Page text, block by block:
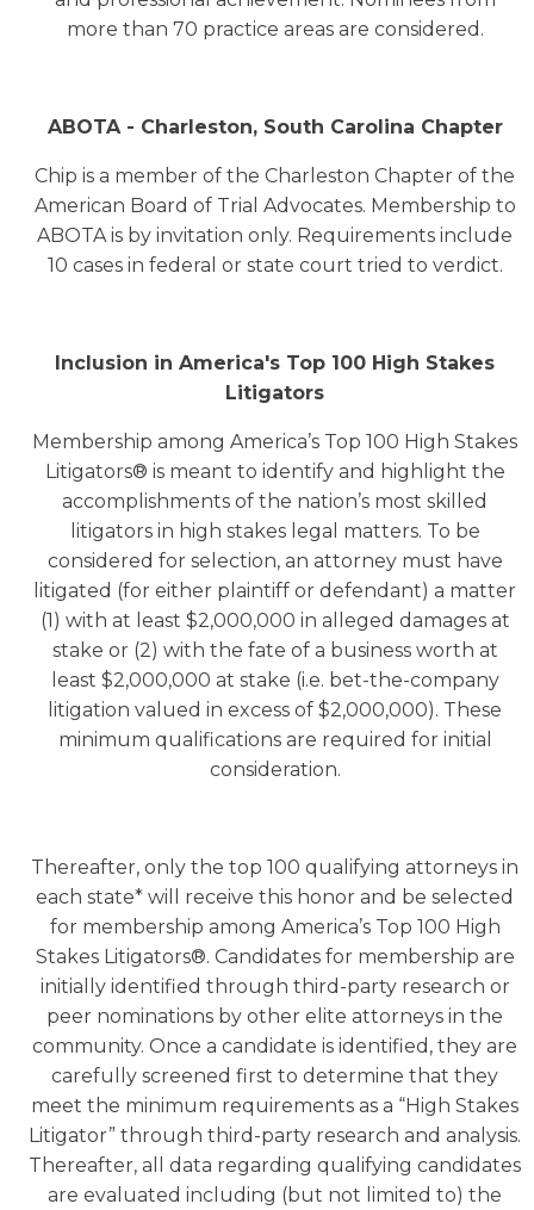
more than 70 practice areas are considered.
ABOTA - Charleston, South Carolina Chapter
Chip is a member of the Charleston Chapter of the
American Board of Trial Advocates. Membership to
ABOTA is by invitation only. Requirements include
10 cases in federal or state court tried to verdict.
Inclusion in America's Top 100 High Stakes
Litigators
Membership among America’s Top 100 High Stakes
Litigators® is meant to identify and highlight the
accomplishments of the nation’s most skilled
litigators in high stakes legal matters. To be
considered for selection, an attorney must have
litigated (for either plaintiff or defendant) a matter
(1) with at least $2,000,000 in alleged damages at
stake or (2) with the fate of a business worth at
least $2,000,000 at stake (i.e. bet-the-company
litigation valued in excess of $2,000,000). These
minimum qualifications are required for initial
consideration.
Thereafter, only the top 100 qualifying attorneys in
each state* will receive this honor and be selected
for membership among America’s Top 100 High
Stakes Litigators®. Candidates for membership are
initially identified through third-party research or
peer nominations by other elite attorneys in the
community. Once a candidate is identified, they are
carefully screened first to determine that they
meet the minimum requirements as a “High Stakes
Litigator” through third-party research and analysis.
Thereafter, all data regarding qualifying candidates
are evaluated including (but not limited to) the